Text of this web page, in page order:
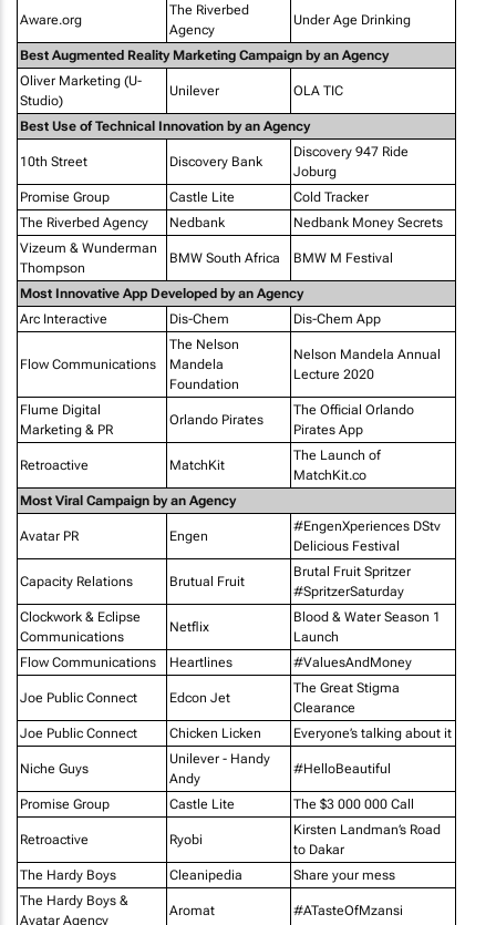
Aware.org
The Riverbed
Agency
Under Age Drinking
Best Augmented Reality Marketing Campaign by an Agency
Oliver Marketing (U-
Studio)
Unilever OLA TIC
Best Use of Technical Innovation by an Agency
10th Street Discovery Bank
Discovery 947 Ride
Joburg
Promise Group
Castle Lite
Cold Tracker
The Riverbed Agency
Nedbank
Nedbank Money Secrets
Vizeum & Wunderman
Thompson
BMW South Africa BMW M Festival
Most Innovative App Developed by an Agency
Arc Interactive
Dis-Chem Dis-Chem App
Flow Communications
The Nelson
Mandela
Foundation
Nelson Mandela Annual
Lecture 2020
Flume Digital
Marketing & PR
Orlando Pirates
The Official Orlando
Pirates App
Retroactive MatchKit
The Launch of
MatchKit.co
Most Viral Campaign by an Agency
Avatar PR Engen
#EngenXperiences DStv
Delicious Festival
Capacity Relations Brutual Fruit
Brutal Fruit Spritzer
#SpritzerSaturday
Clockwork & Eclipse
Communications
Netflix
Blood & Water Season 1
Launch
Flow Communications
Heartlines #ValuesAndMoney
Joe Public Connect Edcon Jet
The Great Stigma
Clearance
Joe Public Connect
Chicken Licken Everyone’s talking about it
Niche Guys
Unilever - Handy
Andy
#HelloBeautiful
Promise Group Castle Lite The $3 000 000 Call
Retroactive Ryobi
Kirsten Landman’s Road
to Dakar
The Hardy Boys
Cleanipedia
Share your mess
The Hardy Boys &
Avatar Agency
Aromat #ATasteOfMzansi